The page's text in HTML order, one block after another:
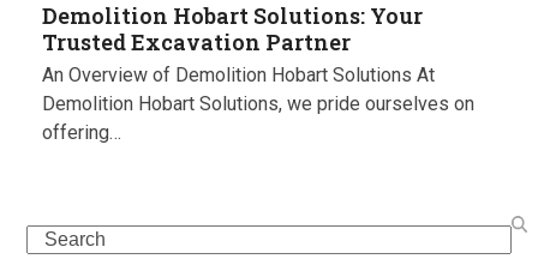
Demolition Hobart Solutions: Your
Trusted Excavation Partner
An Overview of Demolition Hobart Solutions At
Demolition Hobart Solutions, we pride ourselves on
offering…
Search